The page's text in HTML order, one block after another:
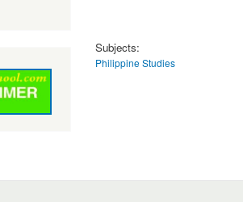
Subjects:
Philippine Studies